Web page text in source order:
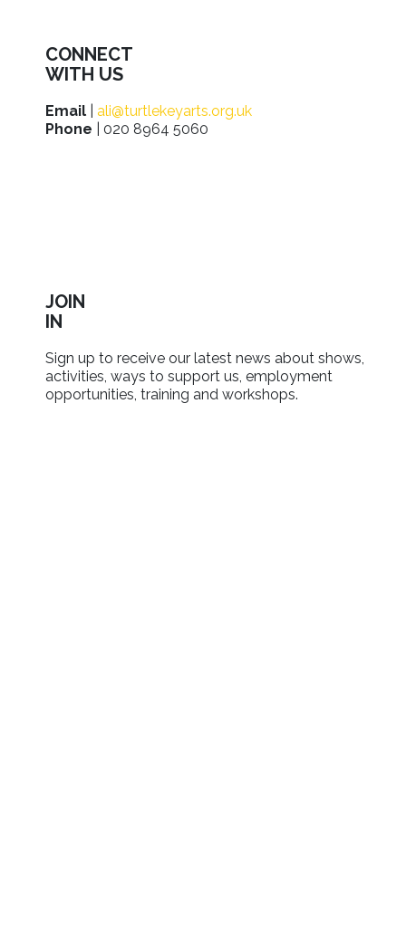
CONNECT
WITH US
Email
ali@turtlekeyarts.org.uk
Phone | 020 8964 5060
JOIN
IN
Sign up to receive our latest news about shows,
activities, ways to support us, employment
opportunities, training and workshops.